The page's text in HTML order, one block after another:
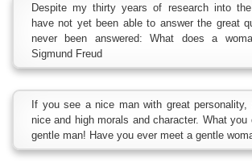
Despite my thirty years of research into
have not yet been able to answer the great
never been answered: What does a
Sigmund Freud
If you see a nice man with great personality,
nice and high morals and character. What
gentle man! Have you ever meet a gentle